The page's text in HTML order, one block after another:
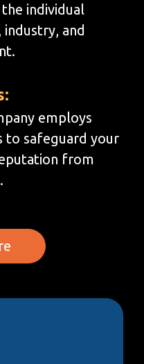
individual
industry, and
employs
to safeguard your
from